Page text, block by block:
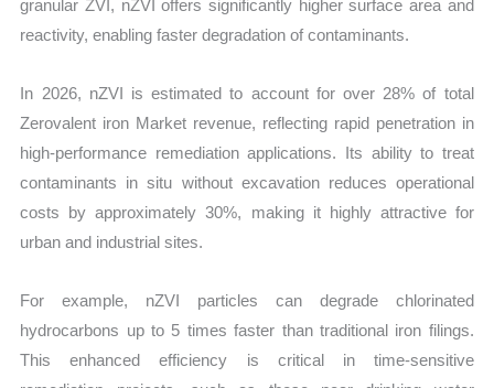
granular ZVI, nZVI offers significantly higher surface area and
reactivity, enabling faster degradation of contaminants.
In 2026, nZVI is estimated to account for over 28% of total
Zerovalent iron Market revenue, reflecting rapid penetration in
high-performance remediation applications. Its ability to treat
contaminants in situ without excavation reduces operational
costs by approximately 30%, making it highly attractive for
urban and industrial sites.
For example, nZVI particles can degrade chlorinated
hydrocarbons up to 5 times faster than traditional iron filings.
This enhanced efficiency is critical in time-sensitive